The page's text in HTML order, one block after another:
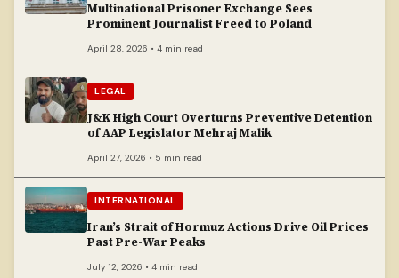
Multinational Prisoner Exchange Sees
Prominent Journalist Freed to Poland
April 28, 2026 • 4 min read
LEGAL
J&K High Court Overturns Preventive Detention
of AAP Legislator Mehraj Malik
April 27, 2026 • 5 min read
INTERNATIONAL
Iran’s Strait of Hormuz Actions Drive Oil Prices
Past Pre-War Peaks
July 12, 2026 • 4 min read